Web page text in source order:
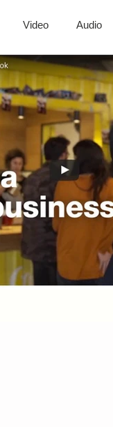
Video Audio
Digital Photography
Video Editing